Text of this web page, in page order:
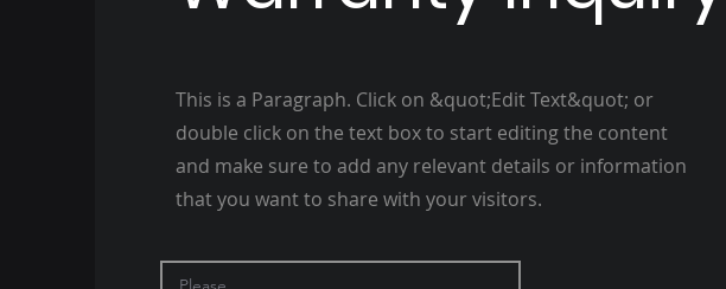
This is a Paragraph. Click on &quot;Edit Text&quot; or
double click on the text box to start editing the content
and make sure to add any relevant details or information
that you want to share with your visitors.